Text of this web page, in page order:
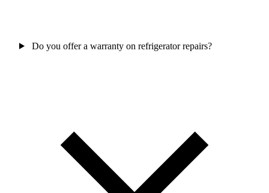
Do you offer a warranty on refrigerator repairs?